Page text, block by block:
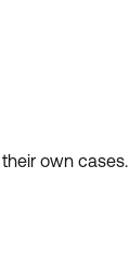
own cases.